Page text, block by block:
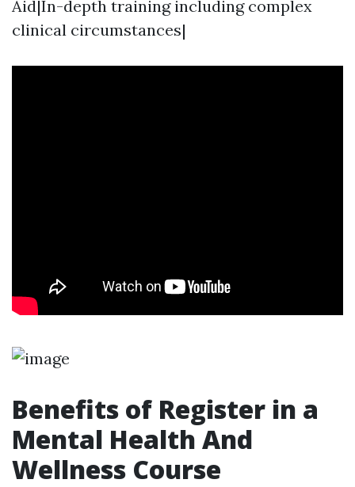
Aid|In-depth training including complex
clinical circumstances|
Benefits of Register in a
Mental Health And
Wellness Course